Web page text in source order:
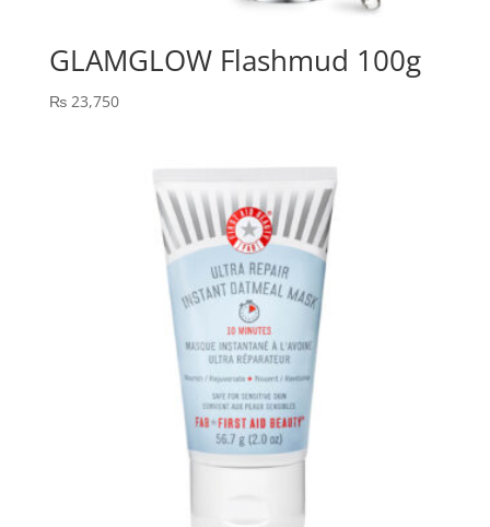
GLAMGLOW Flashmud 100g
₨23,750